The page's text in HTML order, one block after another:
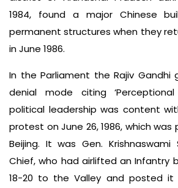
1984, found a major Chinese
permanent structures when they
in June 1986.
In the Parliament the Rajiv Gandhi
denial mode citing ‘Perceptional
political leadership was content
protest on June 26, 1986, which
Beijing. It was Gen. Krishnaswami
Chief, who had airlifted an Infantry
18-20 to the Valley and posted it